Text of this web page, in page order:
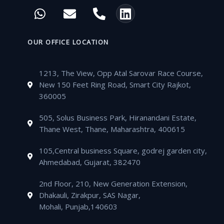
e
o
t
e b
t
a
m
W
h
t
a
p
p
E
n
e
o
p
h
n
-
a
l
L
i
d
i
n
OUR OFFICE LOCATION
1213, The View, Opp Atal Sarovar Race Course,
New 150 Feet Ring Road, Smart City Rajkot,
360005
505, Solus Business Park, Hiranandani Estate,
Thane West, Thane, Maharashtra, 400615
105,Central business Square, godrej garden city,
Ahmedabad, Gujarat, 382470
2nd Floor, 210, New Generation Extension,
Dhakauli, Zirakpur, SAS Nagar,
Mohali, Punjab,140603